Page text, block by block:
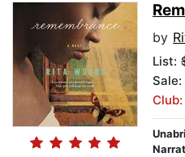
by
List:
Sale: